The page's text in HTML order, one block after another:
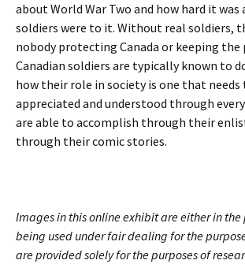
about World War Two and how hard it was
soldiers were to it. Without real soldiers,
nobody protecting Canada or keeping the
Canadian soldiers are typically known to
how their role in society is one that needs
appreciated and understood through
are able to accomplish through their
through their comic stories.
Images in this online exhibit are either in
being used under fair dealing for the
are provided solely for the purposes of